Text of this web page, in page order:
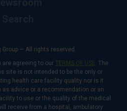
Group — All rights reserved.
are agreeing to our TERMS OF USE. The
site is not intended to be the only or
health care facility quality nor is it
as advice or a recommendation or an
to use or the quality of the medical
receive from a hospital, ambulatory